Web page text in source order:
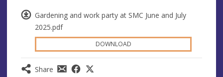
Gardening and work party at SMC June and July
2025.pdf
DOWNLOAD
Share